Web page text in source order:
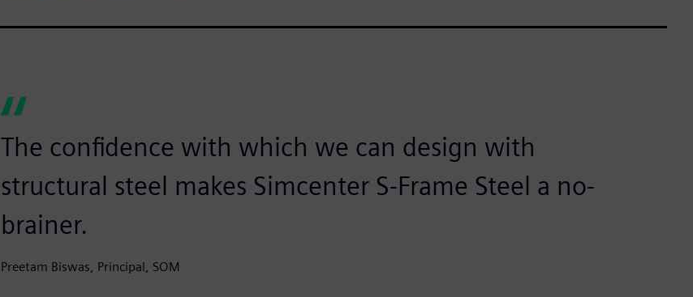
The confidence with which we can design with
structural steel makes Simcenter S-Frame Steel a no-
brainer.
Preetam Biswas, Principal, SOM